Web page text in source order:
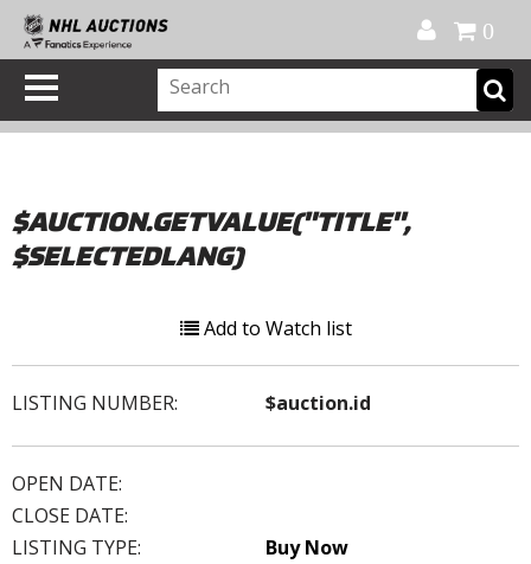
0
$AUCTION.GETVALUE("TITLE",
$SELECTEDLANG)
Add to Watch list
LISTING NUMBER: $auction.id
OPEN DATE:
CLOSE DATE:
LISTING TYPE:
Buy Now